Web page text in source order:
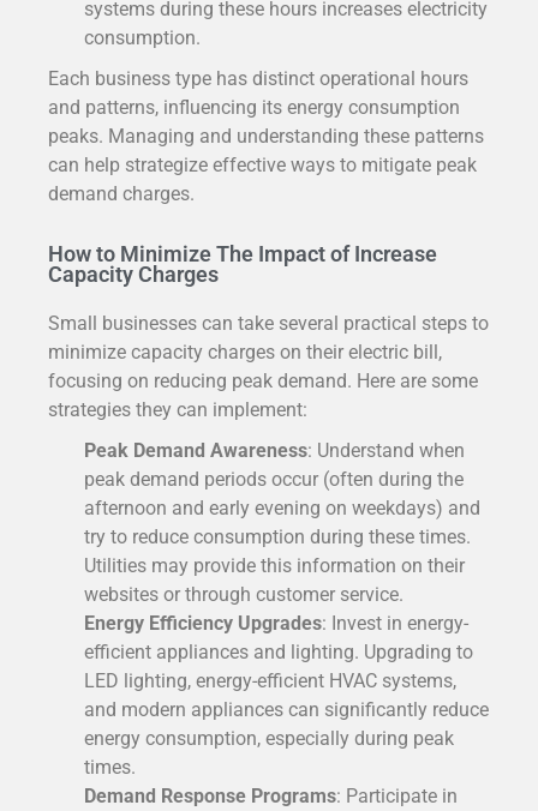
systems during these hours increases electricity
consumption.
Each business type has distinct operational hours
and patterns, influencing its energy consumption
peaks. Managing and understanding these patterns
can help strategize effective ways to mitigate peak
demand charges.
How to Minimize The Impact of Increase
Capacity Charges
Small businesses can take several practical steps to
minimize capacity charges on their electric bill,
focusing on reducing peak demand. Here are some
strategies they can implement:
Peak Demand Awareness: Understand when
peak demand periods occur (often during the
afternoon and early evening on weekdays) and
try to reduce consumption during these times.
Utilities may provide this information on their
websites or through customer service.
Energy Efficiency Upgrades: Invest in energy-
efficient appliances and lighting. Upgrading to
LED lighting, energy-efficient HVAC systems,
and modern appliances can significantly reduce
energy consumption, especially during peak
times.
Demand Response Programs: Participate in